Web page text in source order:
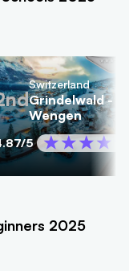
Switzerland
Grindelwald -
Wengen
/5
2025